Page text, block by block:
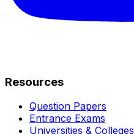
Resources
Question Papers
Entrance Exams
Universities & Colleges